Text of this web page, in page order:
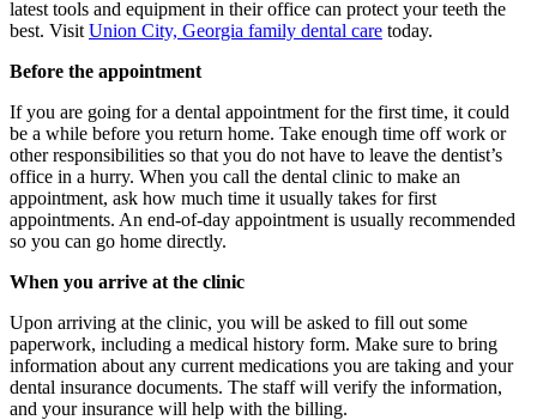
latest tools and equipment in their office can protect your teeth the
best. Visit Union City, Georgia family dental care today.
Before the appointment
If you are going for a dental appointment for the first time, it could
be a while before you return home. Take enough time off work or
other responsibilities so that you do not have to leave the dentist’s
office in a hurry. When you call the dental clinic to make an
appointment, ask how much time it usually takes for first
appointments. An end-of-day appointment is usually recommended
so you can go home directly.
When you arrive at the clinic
Upon arriving at the clinic, you will be asked to fill out some
paperwork, including a medical history form. Make sure to bring
information about any current medications you are taking and your
dental insurance documents. The staff will verify the information,
and your insurance will help with the billing.